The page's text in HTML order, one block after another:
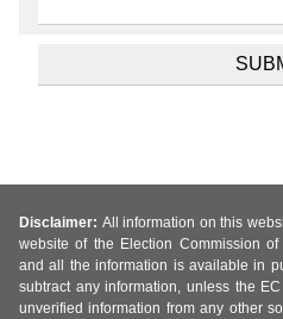
Disclaimer: All information on this
website of the Election Commission of
and all the information is available in
subtract any information, unless the
unverified information from any other